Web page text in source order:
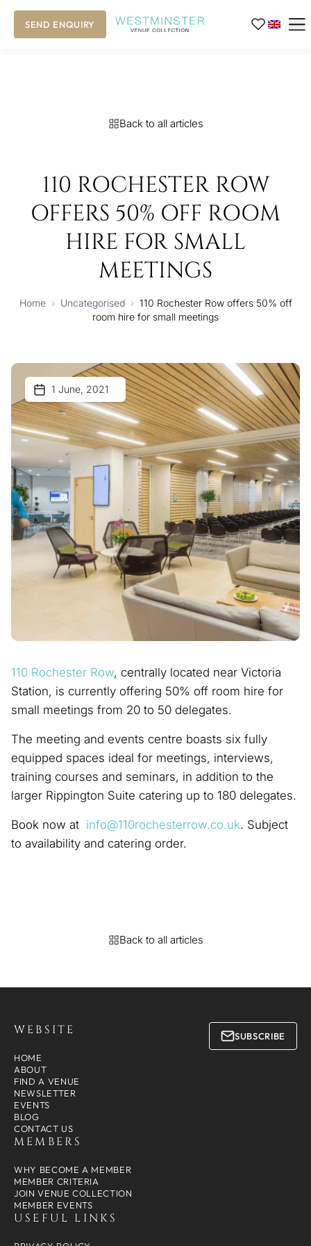
SEND ENQUIRY
Back to all articles
110 ROCHESTER ROW
OFFERS 50% OFF ROOM
HIRE FOR SMALL
MEETINGS
Home › Uncategorised › 110 Rochester Row offers 50% off
room hire for small meetings
1 June, 2021
110 Rochester Row, centrally located near Victoria
Station, is currently offering 50% off room hire for
small meetings from 20 to 50 delegates.
The meeting and events centre boasts six fully
equipped spaces ideal for meetings, interviews,
training courses and seminars, in addition to the
larger Rippington Suite catering up to 180 delegates.
Book now at info@110rochesterrow.co.uk. Subject
to availability and catering order.
Back to all articles
WEBSITE
HOME
ABOUT
FIND A VENUE
NEWSLETTER
EVENTS
BLOG
CONTACT US
MEMBERS
WHY BECOME A MEMBER
MEMBER CRITERIA
JOIN VENUE COLLECTION
MEMBER EVENTS
USEFUL LINKS
SUBSCRIBE